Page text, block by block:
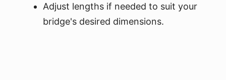
Adjust lengths if needed to suit your
bridge's desired dimensions.